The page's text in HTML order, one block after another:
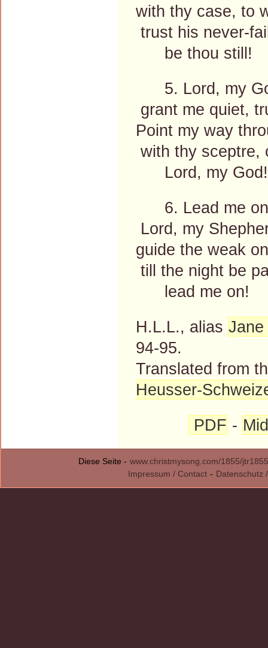
with thy case, to
trust his never-
be thou still!
5. Lord, my
grant me quiet,
Point my way
with thy sceptre,
Lord, my God!
6. Lead me
Lord, my
guide the weak
till the night be
lead me on!
H.L.L., alias Jane
94-95.
Translated from
Heusser-
PDF -
Diese Seite - www.christmysong.com/1855/
Impressum / Contact - Datenschutz